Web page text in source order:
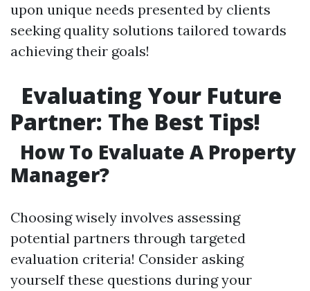
upon unique needs presented by clients
seeking quality solutions tailored towards
achieving their goals!
Evaluating Your Future
Partner: The Best Tips!
How To Evaluate A Property
Manager?
Choosing wisely involves assessing
potential partners through targeted
evaluation criteria! Consider asking
yourself these questions during your